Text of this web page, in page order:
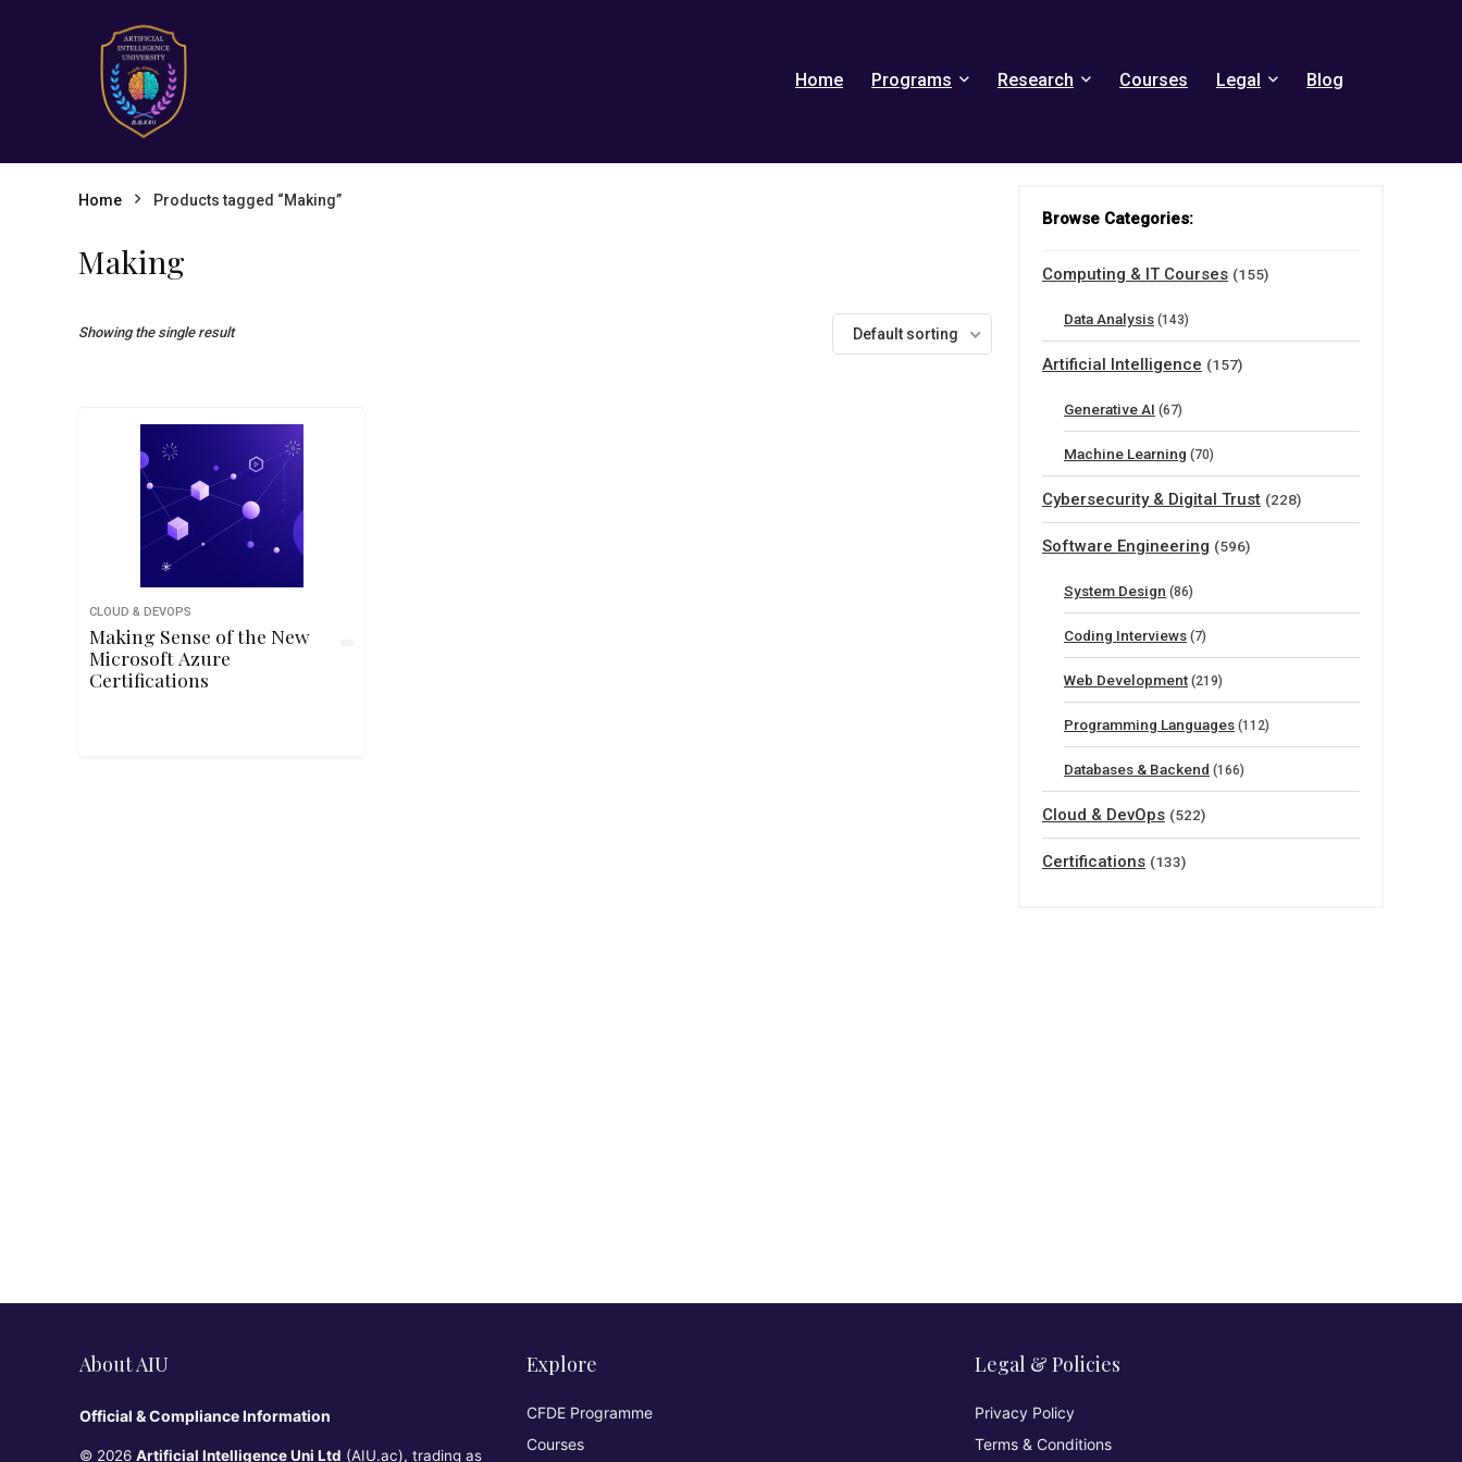
Home Programs Research Courses Legal Blog
Home Products tagged “Making”
Making
Showing the single result Default sorting
CLOUD & DEVOPS
Making Sense of the New
Microsoft Azure
Certifications
Browse Categories:
Computing & IT Courses (155)
Data Analysis (143)
Artificial Intelligence (157)
Generative AI (67)
Machine Learning (70)
Cybersecurity & Digital Trust (228)
Software Engineering (596)
System Design (86)
Coding Interviews (7)
Web Development (219)
Programming Languages (112)
Databases & Backend (166)
Cloud & DevOps (522)
Certifications (133)
About AIU
Official & Compliance Information
© 2026 Artificial Intelligence Uni Ltd (AIU.ac), trading as
Explore
CFDE Programme
Courses
Legal & Policies
Privacy Policy
Terms & Conditions